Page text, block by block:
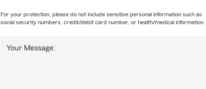
Your Message:
For your protection, please do not include sensitive personal information such as
social security numbers, credit/debit card number, or health/medical information.